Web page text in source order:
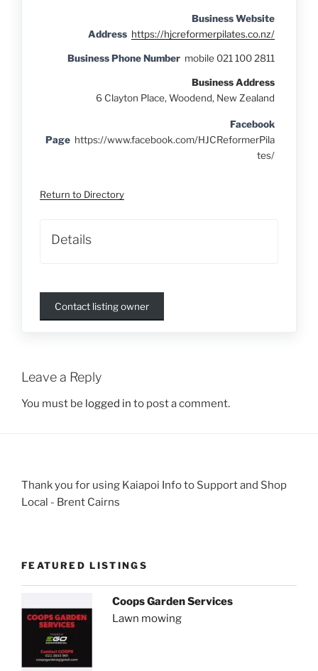
Business Website
Address https://hjcreformerpilates.co.nz/
Business Phone Number mobile 021 100 2811
Business Address
6 Clayton Place, Woodend, New Zealand
Facebook
Page https://www.facebook.com/HJCReformerPila
tes/
Return to Directory
Details
Contact listing owner
Leave a Reply
You must be logged in to post a comment.
Thank you for using Kaiapoi Info to Support and Shop
Local - Brent Cairns
FEATURED LISTINGS
Coops Garden Services
Lawn mowing